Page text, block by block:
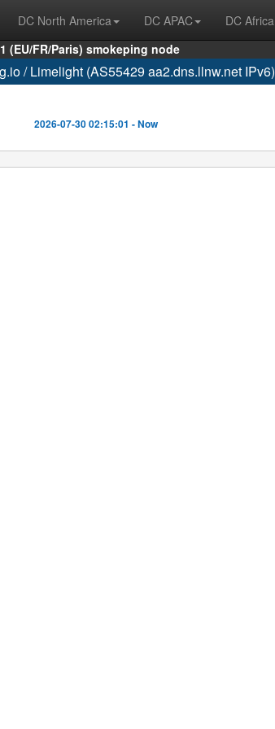
DC North America DC APAC DC Africa
(EU/FR/Paris) smokeping node
/ Limelight (AS55429 aa2.dns.llnw.net IPv6)
2026-07-30 02:15:01 - Now